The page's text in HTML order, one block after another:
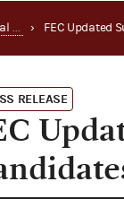
Press releases: Presidential public funds ›
RELEASE